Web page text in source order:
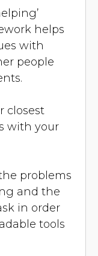
helps
with
people
closest
with your
problems
and the
in order
tools